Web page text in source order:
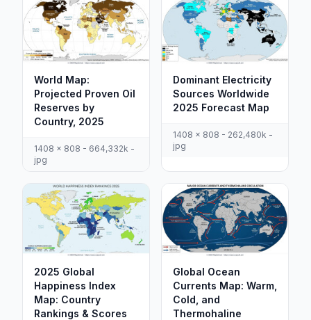
World Map:
Projected Proven Oil
Reserves by
Country, 2025
1408 x 808 - 664,332k -
jpg
Dominant Electricity
Sources Worldwide
2025 Forecast Map
1408 x 808 - 262,480k -
jpg
2025 Global
Happiness Index
Map: Country
Rankings & Scores
Global Ocean
Currents Map: Warm,
Cold, and
Thermohaline